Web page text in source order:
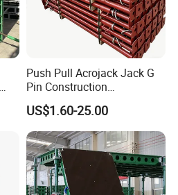
Push Pull Acrojack Jack G
Pin Construction
Scaffolding Shoring Props
for Building
US$1.60-25.00